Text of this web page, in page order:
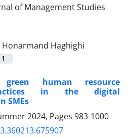
Haghighi
1
human resource
in the digital
SMEs
2024, Pages 983-1000